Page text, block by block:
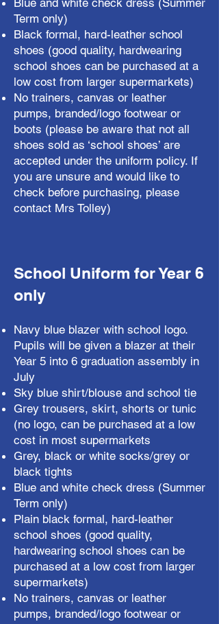
Blue and white check dress (Summer
Term only)
Black formal, hard-leather school
shoes (good quality, hardwearing
school shoes can be purchased at a
low cost from larger supermarkets)
No trainers, canvas or leather
pumps, branded/logo footwear or
boots (please be aware that not all
shoes sold as ‘school shoes’ are
accepted under the uniform policy. If
you are unsure and would like to
check before purchasing, please
contact Mrs Tolley)
School Uniform for Year 6
only
Navy blue blazer with school logo.
Pupils will be given a blazer at their
Year 5 into 6 graduation assembly in
July
Sky blue shirt/blouse and school tie
Grey trousers, skirt, shorts or tunic
(no logo, can be purchased at a low
cost in most supermarkets
Grey, black or white socks/grey or
black tights
Blue and white check dress (Summer
Term only)
Plain black formal, hard-leather
school shoes (good quality,
hardwearing school shoes can be
purchased at a low cost from larger
supermarkets)
No trainers, canvas or leather
pumps, branded/logo footwear or